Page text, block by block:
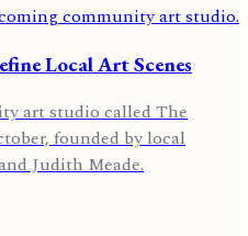
Local Art Scenes
art studio called The
founded by local
Judith Meade.